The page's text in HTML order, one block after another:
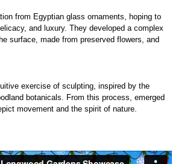
from Egyptian glass ornaments, hoping to
and luxury. They developed a complex
surface, made from preserved flowers, and
exercise of sculpting, inspired by the
botanicals. From this process, emerged
movement and the spirit of nature.